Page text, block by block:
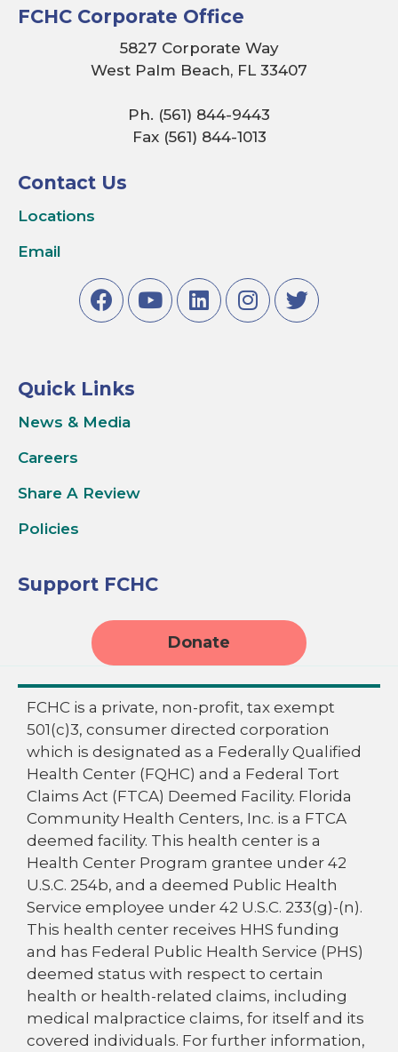
FCHC Corporate Office
5827 Corporate Way
West Palm Beach, FL 33407
Ph. (561) 844-9443
Fax (561) 844-1013
Contact Us
Locations
Email
Quick Links
News & Media
Careers
Share A Review
Policies
Support FCHC
Donate
FCHC is a private, non-profit, tax exempt
501(c)3, consumer directed corporation
which is designated as a Federally Qualified
Health Center (FQHC) and a Federal Tort
Claims Act (FTCA) Deemed Facility. Florida
Community Health Centers, Inc. is a FTCA
deemed facility. This health center is a
Health Center Program grantee under 42
U.S.C. 254b, and a deemed Public Health
Service employee under 42 U.S.C. 233(g)-(n).
This health center receives HHS funding
and has Federal Public Health Service (PHS)
deemed status with respect to certain
health or health-related claims, including
medical malpractice claims, for itself and its
covered individuals. For further information,